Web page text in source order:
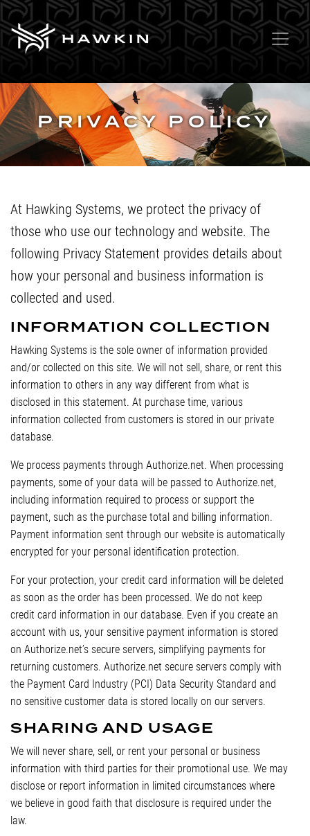
PRIVACY POLICY
At Hawking Systems, we protect the privacy of
those who use our technology and website. The
following Privacy Statement provides details about
how your personal and business information is
collected and used.
INFORMATION COLLECTION
Hawking Systems is the sole owner of information provided
and/or collected on this site. We will not sell, share, or rent this
information to others in any way different from what is
disclosed in this statement. At purchase time, various
information collected from customers is stored in our private
database.
We process payments through Authorize.net. When processing
payments, some of your data will be passed to Authorize.net,
including information required to process or support the
payment, such as the purchase total and billing information.
Payment information sent through our website is automatically
encrypted for your personal identification protection.
For your protection, your credit card information will be deleted
as soon as the order has been processed. We do not keep
credit card information in our database. Even if you create an
account with us, your sensitive payment information is stored
on Authorize.net’s secure servers, simplifying payments for
returning customers. Authorize.net secure servers comply with
the Payment Card Industry (PCI) Data Security Standard and
no sensitive customer data is stored locally on our servers.
SHARING AND USAGE
We will never share, sell, or rent your personal or business
information with third parties for their promotional use. We may
disclose or report information in limited circumstances where
we believe in good faith that disclosure is required under the
law.